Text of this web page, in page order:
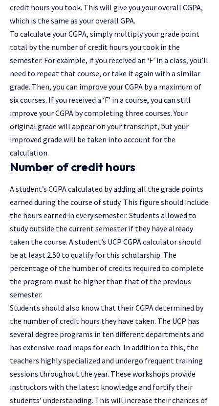
credit hours you took. This will give you your overall CGPA,
which is the same as your overall GPA.
To calculate your CGPA, simply multiply your grade point
total by the number of credit hours you took in the
semester. For example, if you received an ‘F’ in a class, you’ll
need to repeat that course, or take it again with a similar
grade. Then, you can improve your CGPA by a maximum of
six courses. If you received a ‘F’ in a course, you can still
improve your CGPA by completing three courses. Your
original grade will appear on your transcript, but your
improved grade will be taken into account for the
calculation.
Number of credit hours
A student’s CGPA calculated by adding all the grade points
earned during the course of study. This figure should include
the hours earned in every semester. Students allowed to
study outside the current semester if they have already
taken the course. A student’s UCP CGPA calculator should
be at least 2.50 to qualify for this scholarship. The
percentage of the number of credits required to complete
the program must be higher than that of the previous
semester.
Students should also know that their CGPA determined by
the number of credit hours they have taken. The UCP has
several degree programs in ten different departments and
has extensive road maps for each. In addition to this, the
teachers highly specialized and undergo frequent training
sessions throughout the year. These workshops provide
instructors with the latest knowledge and fortify their
students’ understanding. This will increase their chances of